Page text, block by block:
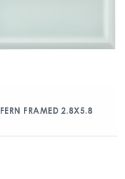
FERN FRAMED 2.8X5.8